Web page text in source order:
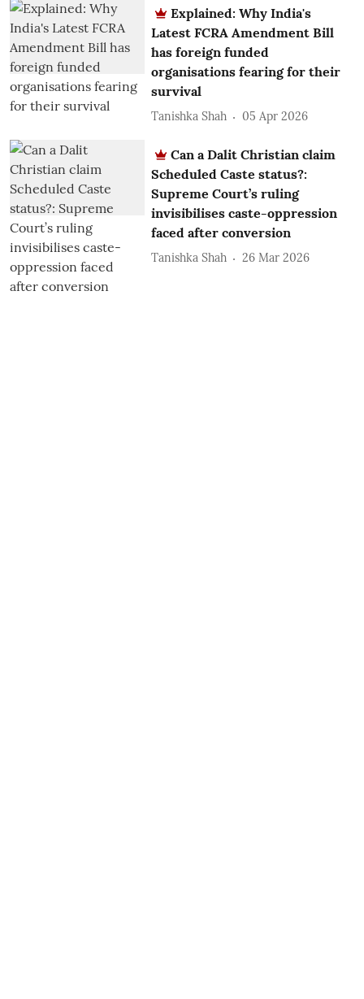
Explained: Why India's
Latest FCRA Amendment Bill
has foreign funded
organisations fearing for their
survival
Tanishka Shah 05 Apr 2026
Can a Dalit Christian claim
Scheduled Caste status?:
Supreme Court’s ruling
invisibilises caste-oppression
faced after conversion
Tanishka Shah 26 Mar 2026